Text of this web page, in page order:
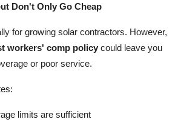
Don't Only Go Cheap
for growing solar contractors. However,
workers' comp policy could leave you
or poor service.
limits are sufficient